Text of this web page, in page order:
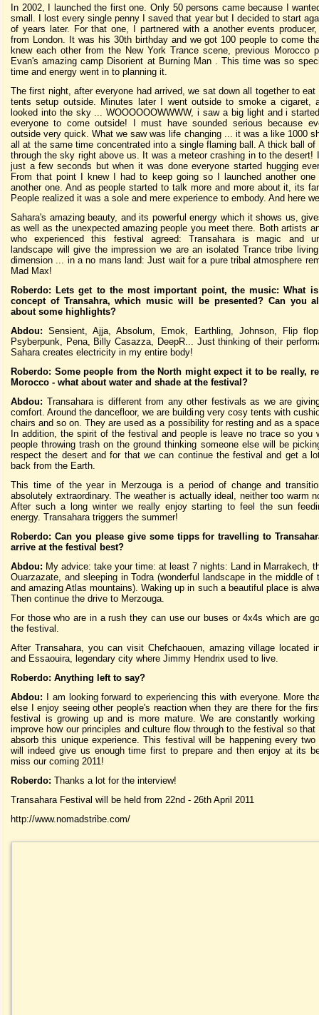
In 2002, I launched the first one. Only 50 persons came because I
small. I lost every single penny I saved that year but I decided to start
of years later. For that one, I partnered with a another events
from London. It was his 30th birthday and we got 100 people to come
knew each other from the New York Trance scene, previous Morocco
Evan's amazing camp Disorient at Burning Man . This time was so
time and energy went in to planning it.
The first night, after everyone had arrived, we sat down all together to eat
tents setup outside. Minutes later I went outside to smoke a cigaret,
looked into the sky ... WOOOOOOWWWW, i saw a big light and i
everyone to come outside! I must have sounded serious because
outside very quick. What we saw was life changing ... it was a like 1000
all at the same time concentrated into a single flaming ball. A thick ball of
through the sky right above us. It was a meteor crashing in to the desert!
just a few seconds but when it was done everyone started hugging
From that point I knew I had to keep going so I launched another one
another one. And as people started to talk more and more about it, its
People realized it was a sole and mere experience to embody. And here
Sahara's amazing beauty, and its powerful energy which it shows us,
as well as the unexpected amazing people you meet there. Both artists
who experienced this festival agreed: Transahara is magic and
landscape will give the impression we are an isolated Trance tribe
dimension ... in a no mans land: Just wait for a pure tribal atmosphere
Mad Max!
Roberdo: Lets get to the most important point, the music: What
concept of Transahra, which music will be presented? Can you
about some highlights?
Abdou: Sensient, Ajja, Absolum, Emok, Earthling, Johnson, Flip
Psyberpunk, Pena, Billy Casazza, DeepR... Just thinking of their
Sahara creates electricity in my entire body!
Roberdo: Some people from the North might expect it to be really,
Morocco - what about water and shade at the festival?
Abdou: Transahara is different from any other festivals as we are
comfort. Around the dancefloor, we are building very cosy tents with
chairs and so on. They are used as a possibility for resting and as a
In addition, the spirit of the festival and people is leave no trace so you
people throwing trash on the ground thinking someone else will be
respect the desert and for that we can continue the festival and get a
back from the Earth.
This time of the year in Merzouga is a period of change and
absolutely extraordinary. The weather is actually ideal, neither too warm
After such a long winter we really enjoy starting to feel the sun
energy. Transahara triggers the summer!
Roberdo: Can you please give some tipps for travelling to
arrive at the festival best?
Abdou: My advice: take your time: at least 7 nights: Land in Marrakech,
Ouarzazate, and sleeping in Todra (wonderful landscape in the middle of
and amazing Atlas mountains). Waking up in such a beautiful place is
Then continue the drive to Merzouga.
For those who are in a rush they can use our buses or 4x4s which are
the festival.
After Transahara, you can visit Chefchaouen, amazing village located
and Essaouira, legendary city where Jimmy Hendrix used to live.
Roberdo: Anything left to say?
Abdou: I am looking forward to experiencing this with everyone. More
else I enjoy seeing other people's reaction when they are there for the
festival is growing up and is more mature. We are constantly working
improve how our principles and culture flow through to the festival so that
absorb this unique experience. This festival will be happening every
will indeed give us enough time first to prepare and then enjoy at its
miss our coming 2011!
Roberdo: Thanks a lot for the interview!
Transahara Festival will be held from 22nd - 26th April 2011
http://www.nomadstribe.com/